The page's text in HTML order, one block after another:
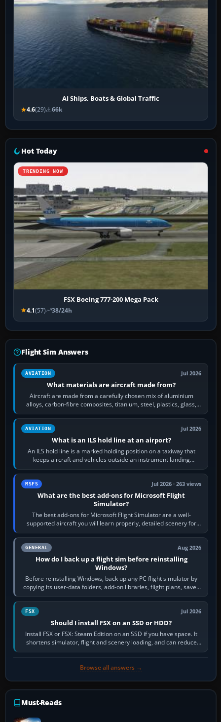
AI Ships, Boats & Global Traffic
4.6(29) 66k
Hot Today
TRENDING NOW
FSX Boeing 777-200 Mega Pack
4.1(57) 38/24h
Flight Sim Answers
AVIATION Jul 2026
What materials are aircraft made from?
Aircraft are made from a carefully chosen mix of aluminium
alloys, carbon-fibre composites, titanium, steel, plastics, glass,
rubber and, in some…
AVIATION Jul 2026
What is an ILS hold line at an airport?
An ILS hold line is a marked holding position on a taxiway that
keeps aircraft and vehicles outside an instrument landing
system’s protected critical…
MSFS Jul 2026 · 263 views
What are the best add-ons for Microsoft Flight
Simulator?
The best add-ons for Microsoft Flight Simulator are a well-
supported aircraft you will learn properly, detailed scenery for
airports or regions you…
GENERAL Aug 2026
How do I back up a flight sim before reinstalling
Windows?
Before reinstalling Windows, back up any PC flight simulator by
copying its user-data folders, add-on libraries, flight plans, saved
flights, control…
FSX Jul 2026
Should I install FSX on an SSD or HDD?
Install FSX or FSX: Steam Edition on an SSD if you have space. It
shortens simulator, flight and scenery loading, and can reduce
pauses caused by…
Browse all answers →
Must-Reads